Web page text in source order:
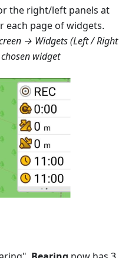
the right/left panels at
each page of widgets.
→ Widgets (Left / Right
widget